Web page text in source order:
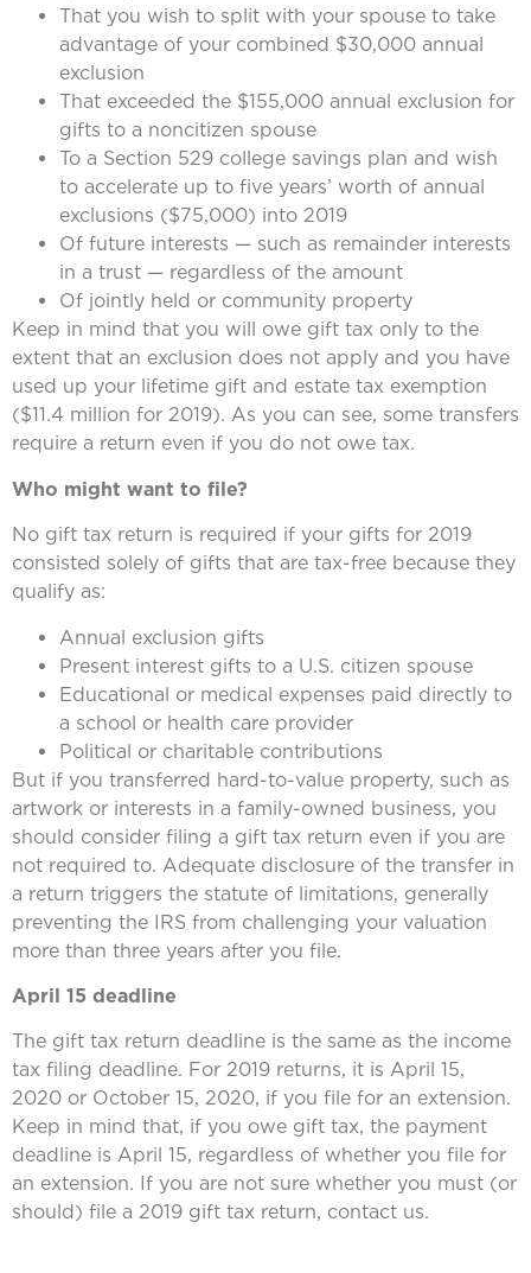
That you wish to split with your spouse to take
advantage of your combined $30,000 annual
exclusion
That exceeded the $155,000 annual exclusion for
gifts to a noncitizen spouse
To a Section 529 college savings plan and wish
to accelerate up to five years’ worth of annual
exclusions ($75,000) into 2019
Of future interests — such as remainder interests
in a trust — regardless of the amount
Of jointly held or community property
Keep in mind that you will owe gift tax only to the
extent that an exclusion does not apply and you have
used up your lifetime gift and estate tax exemption
($11.4 million for 2019). As you can see, some transfers
require a return even if you do not owe tax.
Who might want to file?
No gift tax return is required if your gifts for 2019
consisted solely of gifts that are tax-free because they
qualify as:
Annual exclusion gifts
Present interest gifts to a U.S. citizen spouse
Educational or medical expenses paid directly to
a school or health care provider
Political or charitable contributions
But if you transferred hard-to-value property, such as
artwork or interests in a family-owned business, you
should consider filing a gift tax return even if you are
not required to. Adequate disclosure of the transfer in
a return triggers the statute of limitations, generally
preventing the IRS from challenging your valuation
more than three years after you file.
April 15 deadline
The gift tax return deadline is the same as the income
tax filing deadline. For 2019 returns, it is April 15,
2020 or October 15, 2020, if you file for an extension.
Keep in mind that, if you owe gift tax, the payment
deadline is April 15, regardless of whether you file for
an extension. If you are not sure whether you must (or
should) file a 2019 gift tax return, contact us.